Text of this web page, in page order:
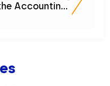
Accounting